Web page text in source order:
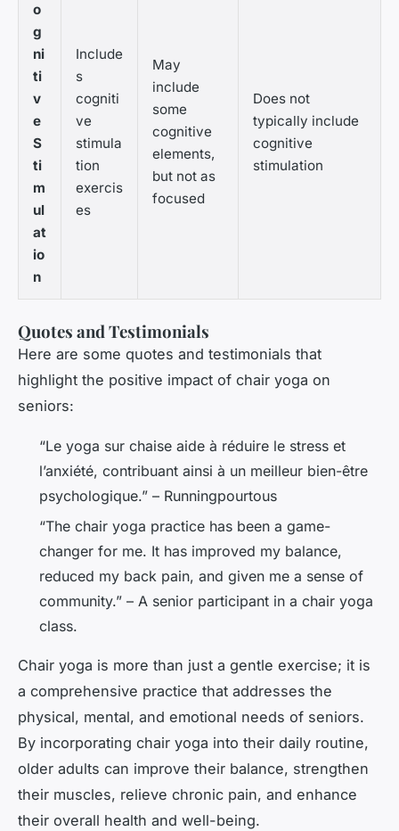
o
g
ni
ti
v
e
S
ti
m
ul
at
io
n
Include
s
cogniti
ve
stimula
tion
exercis
es
May
include
some
cognitive
elements,
but not as
focused
Does not
typically include
cognitive
stimulation
Quotes and Testimonials
Here are some quotes and testimonials that
highlight the positive impact of chair yoga on
seniors:
“Le yoga sur chaise aide à réduire le stress et
l’anxiété, contribuant ainsi à un meilleur bien-être
psychologique.” – Runningpourtous
“The chair yoga practice has been a game-
changer for me. It has improved my balance,
reduced my back pain, and given me a sense of
community.” – A senior participant in a chair yoga
class.
Chair yoga is more than just a gentle exercise; it is
a comprehensive practice that addresses the
physical, mental, and emotional needs of seniors.
By incorporating chair yoga into their daily routine,
older adults can improve their balance, strengthen
their muscles, relieve chronic pain, and enhance
their overall health and well-being.